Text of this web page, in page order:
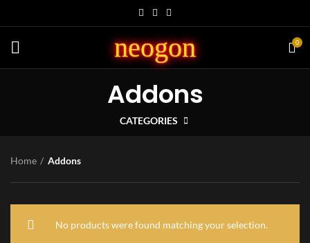
neogon 0
Addons
CATEGORIES
Home Addons
No products were found matching your selection.